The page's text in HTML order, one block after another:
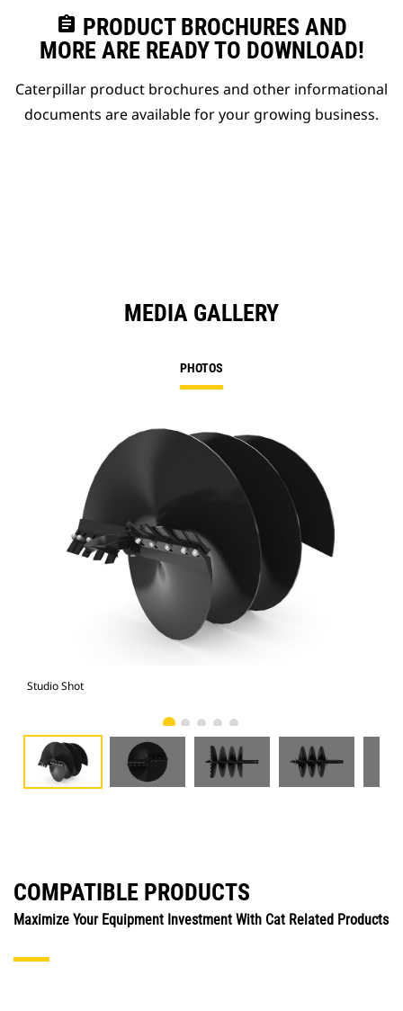
assignment PRODUCT BROCHURES AND
MORE ARE READY TO DOWNLOAD!
Caterpillar product brochures and other informational
documents are available for your growing business.
MEDIA GALLERY
PHOTOS
Studio Shot
COMPATIBLE PRODUCTS
Maximize Your Equipment Investment With Cat Related Products